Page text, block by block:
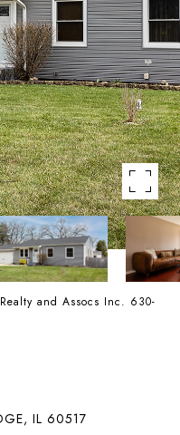
and Assocs Inc. 630-
IL 60517